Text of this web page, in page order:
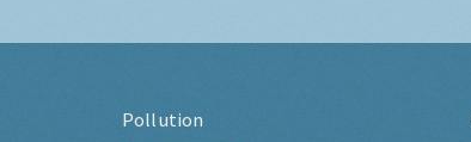
Pollution